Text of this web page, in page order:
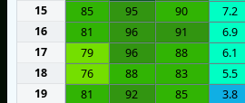
15
85 95 90 7.2
16
81 96 91 6.9
17
79 96 88 6.1
18
76 88 83 5.5
19
81 92 85 3.8